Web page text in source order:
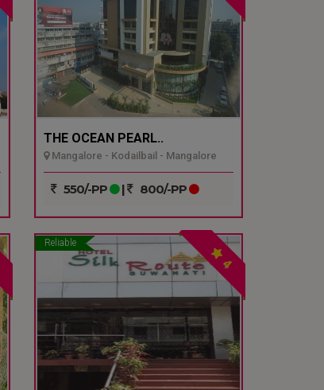
THE OCEAN PEARL..
Mangalore - Kodailbail - Mangalore
550/-PP | 800/-PP
Reliable
4